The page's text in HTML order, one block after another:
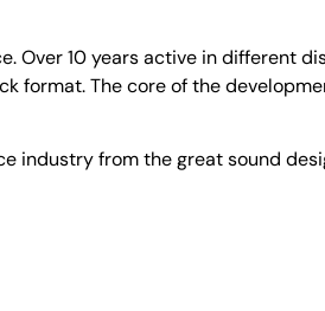
Over 10 years active in different
format. The core of the
industry from the great sound